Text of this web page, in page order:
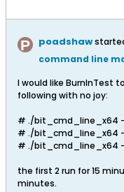
poadshaw
command line
I would like BurnInTest
following with no joy:
# ./bit_cmd_line_x64
# ./bit_cmd_line_x64
# ./bit_cmd_line_x64
the first 2 run for 15
minutes.